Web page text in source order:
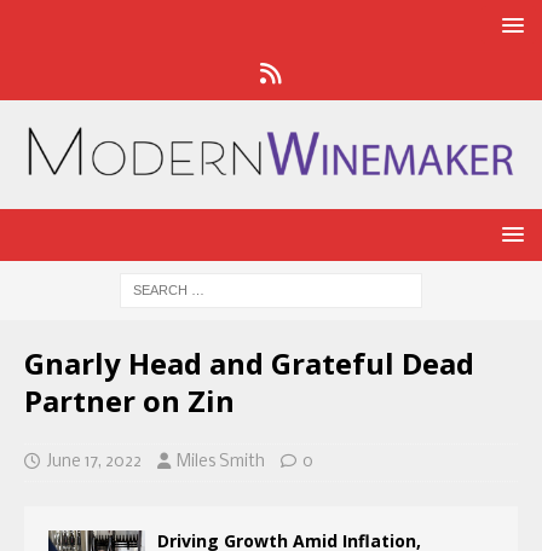
Gnarly Head and Grateful Dead
Partner on Zin
June 17, 2022 Miles Smith 0
Driving Growth Amid Inflation,